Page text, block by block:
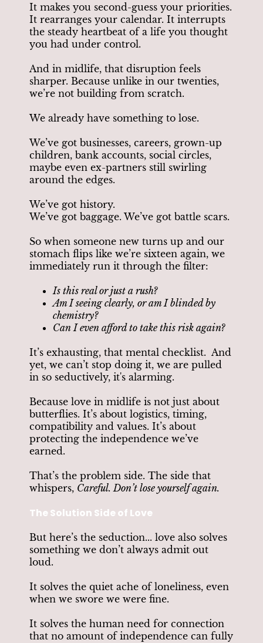
It makes you second-guess your priorities.
It rearranges your calendar. It interrupts
the steady heartbeat of a life you thought
you had under control.
And in midlife, that disruption feels
sharper. Because unlike in our twenties,
we’re not building from scratch.
We already have something to lose.
We’ve got businesses, careers, grown-up
children, bank accounts, social circles,
maybe even ex-partners still swirling
around the edges.
We’ve got history.
We’ve got baggage. We’ve got battle scars.
So when someone new turns up and our
stomach flips like we’re sixteen again, we
immediately run it through the filter:
Is this real or just a rush?
Am I seeing clearly, or am I blinded by
chemistry?
Can I even afford to take this risk again?
It’s exhausting, that mental checklist. And
yet, we can’t stop doing it, we are pulled
in so seductively, it's alarming.
Because love in midlife is not just about
butterflies. It’s about logistics, timing,
compatibility and values. It’s about
protecting the independence we’ve
earned.
That’s the problem side. The side that
whispers, Careful. Don’t lose yourself again.
The Solution Side of Love
But here’s the seduction... love also solves
something we don’t always admit out
loud.
It solves the quiet ache of loneliness, even
when we swore we were fine.
It solves the human need for connection
that no amount of independence can fully